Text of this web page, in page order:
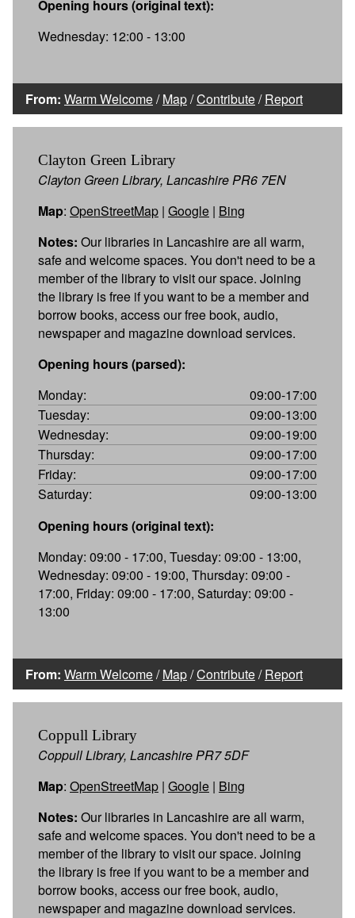
Opening hours (original text):
Wednesday: 12:00 - 13:00
From: Warm Welcome/Map/Contribute/Report
Clayton Green Library
Clayton Green Library, Lancashire PR6 7EN
Map: OpenStreetMap | Google | Bing
Notes: Our libraries in Lancashire are all warm,
safe and welcome spaces. You don't need to be a
member of the library to visit our space. Joining
the library is free if you want to be a member and
borrow books, access our free book, audio,
newspaper and magazine download services.
Opening hours (parsed):
Monday:
09:00-17:00
Tuesday:
09:00-13:00
Wednesday:
09:00-19:00
Thursday:
09:00-17:00
Friday:
09:00-17:00
Saturday:
09:00-13:00
Opening hours (original text):
Monday: 09:00 - 17:00, Tuesday: 09:00 - 13:00,
Wednesday: 09:00 - 19:00, Thursday: 09:00 -
17:00, Friday: 09:00 - 17:00, Saturday: 09:00 -
13:00
From: Warm Welcome/Map/Contribute/Report
Coppull Library
Coppull Library, Lancashire PR7 5DF
Map: OpenStreetMap | Google | Bing
Notes: Our libraries in Lancashire are all warm,
safe and welcome spaces. You don't need to be a
member of the library to visit our space. Joining
the library is free if you want to be a member and
borrow books, access our free book, audio,
newspaper and magazine download services.